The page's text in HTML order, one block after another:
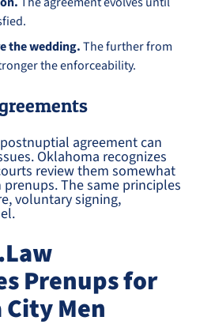
the wedding.The further from
the enforceability.
agreement can
Oklahoma recognizes
review them somewhat
The same principles
voluntary signing,
Prenups for
Men